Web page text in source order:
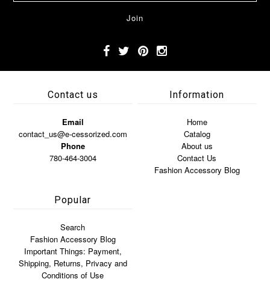
Contact us
Email
contact_us@e-cessorized.com
Phone
780-464-3004
Information
Home
Catalog
About us
Contact Us
Fashion Accessory Blog
Popular
Search
Fashion Accessory Blog
Important Things: Payment,
Shipping, Returns, Privacy and
Conditions of Use